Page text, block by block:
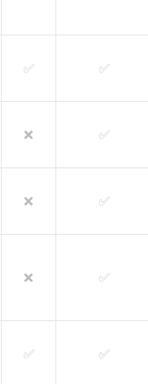
✅ ✅
❌ ✅
❌ ✅
❌ ✅
✅ ✅